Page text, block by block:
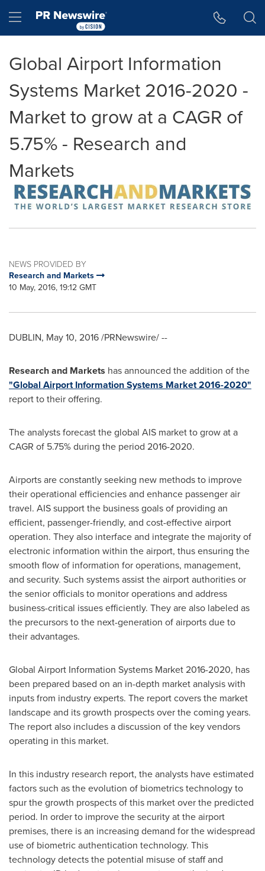
Hamburger menu
Global Airport Information
Systems Market 2016-2020 -
Market to grow at a CAGR of
5.75% - Research and
Markets
NEWS PROVIDED BY
Research and Markets
10 May, 2016, 19:12 GMT
DUBLIN, May 10, 2016/PRNewswire/ --
Research and Markets has announced the addition of the
"Global Airport Information Systems Market 2016-2020"
report to their offering.
The analysts forecast the global AIS market to grow at a
CAGR of 5.75% during the period 2016-2020.
Airports are constantly seeking new methods to improve
their operational efficiencies and enhance passenger air
travel. AIS support the business goals of providing an
efficient, passenger-friendly, and cost-effective airport
operation. They also interface and integrate the majority of
electronic information within the airport, thus ensuring the
smooth flow of information for operations, management,
and security. Such systems assist the airport authorities or
the senior officials to monitor operations and address
business-critical issues efficiently. They are also labeled as
the precursors to the next-generation of airports due to
their advantages.
Global Airport Information Systems Market 2016-2020, has
been prepared based on an in-depth market analysis with
inputs from industry experts. The report covers the market
landscape and its growth prospects over the coming years.
The report also includes a discussion of the key vendors
operating in this market.
In this industry research report, the analysts have estimated
factors such as the evolution of biometrics technology to
spur the growth prospects of this market over the predicted
period. In order to improve the security at the airport
premises, there is an increasing demand for the widespread
use of biometric authentication technology. This
technology detects the potential misuse of staff and